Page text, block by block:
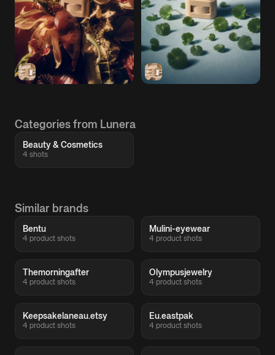
Categories from Lunera
Beauty & Cosmetics
4 shots
Similar brands
Bentu
4 product shots
Mulini-eyewear
4 product shots
Themorningafter
4 product shots
Olympusjewelry
4 product shots
Keepsakelaneau.etsy
4 product shots
Eu.eastpak
4 product shots